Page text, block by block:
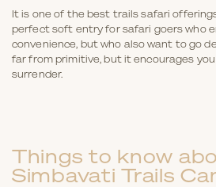
It is one of the best trails safari
perfect soft entry for safari goers who
convenience, but who also want to go
far from primitive, but it encourages
surrender.
Things to know
Simbavati Trails